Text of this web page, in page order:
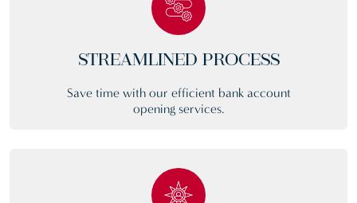
STREAMLINED PROCESS
Save time with our efficient bank account
opening services.